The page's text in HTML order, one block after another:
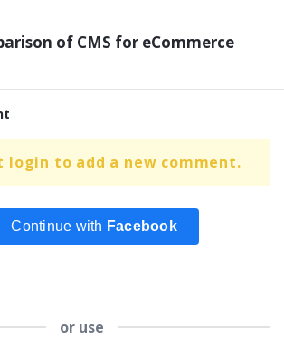
of CMS for eCommerce
login to add a new comment.
Continue with Facebook
or use